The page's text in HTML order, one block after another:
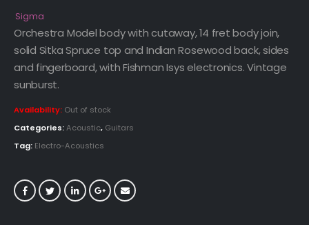
Sigma
Orchestra Model body with cutaway, 14 fret body join,
solid Sitka Spruce top and Indian Rosewood back, sides
and fingerboard, with Fishman Isys electronics. Vintage
sunburst.
Availability: Out of stock
Categories:Acoustic, Guitars
Tag: Electro-Acoustics